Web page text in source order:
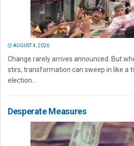
AUGUST 4, 2026
Change rarely arrives announced. But
stirs, transformation can sweep in like a
election...
Desperate Measures